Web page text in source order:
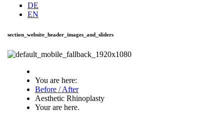
DE
EN
section_website_header_images_and_sliders
You are here:
Before / After
Aesthetic Rhinoplasty
Your are here.